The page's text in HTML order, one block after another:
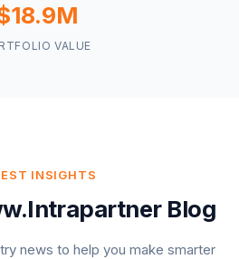
VALUE
INSIGHTS
Blog
news to help you make smarter